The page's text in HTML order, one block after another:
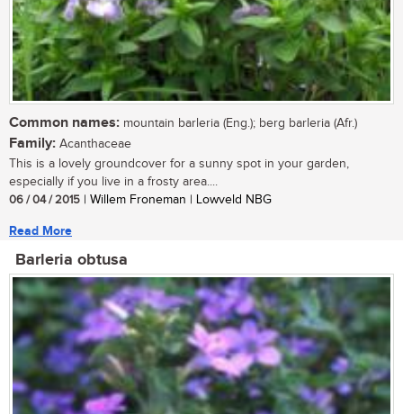
Common names: mountain barleria (Eng.); berg barleria (Afr.)
Family: Acanthaceae
This is a lovely groundcover for a sunny spot in your garden,
especially if you live in a frosty area....
06 / 04 / 2015 | Willem Froneman | Lowveld NBG
Read More
Barleria obtusa